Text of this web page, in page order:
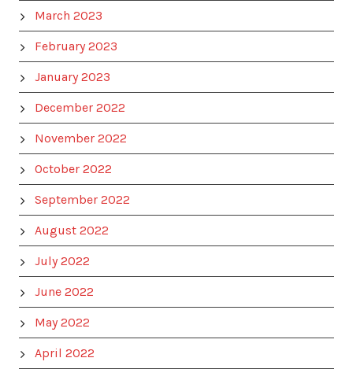
March 2023
February 2023
January 2023
December 2022
November 2022
October 2022
September 2022
August 2022
July 2022
June 2022
May 2022
April 2022